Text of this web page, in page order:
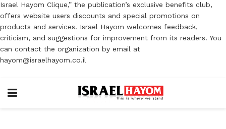
Israel Hayom Clique,” the publication’s exclusive benefits club,
offers website users discounts and special promotions on
products and services. Israel Hayom welcomes feedback,
criticism, and suggestions for improvement from its readers. You
can contact the organization by email at
hayom@israelhayom.co.il